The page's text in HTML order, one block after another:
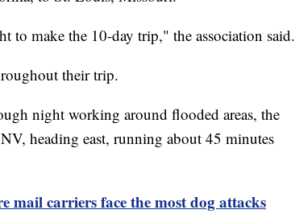
to make the 10-day trip," the association said.
their trip.
night working around flooded areas, the
heading east, running about 45 minutes
mail carriers face the most dog attacks